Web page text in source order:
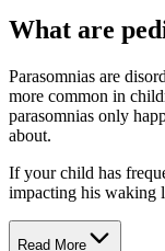
What are
Parasomnias are
more common in
parasomnias only
about.
If your child has
impacting his waking
Read More